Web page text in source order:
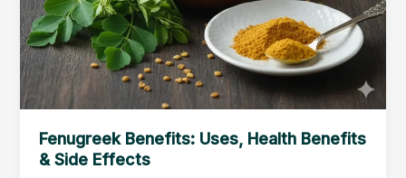
Fenugreek Benefits: Uses, Health Benefits
& Side Effects